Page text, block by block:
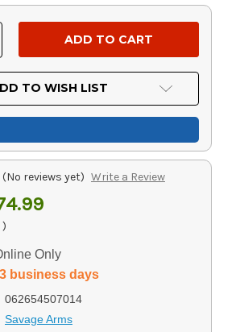
TO WISH LIST
(No reviews yet) Write a Review
)
Only
business days
062654507014
Savage Arms